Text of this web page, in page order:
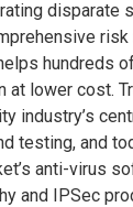
disparate
risk
hundreds
lower cost.
industry’s
testing, and
anti-virus
and IPSec